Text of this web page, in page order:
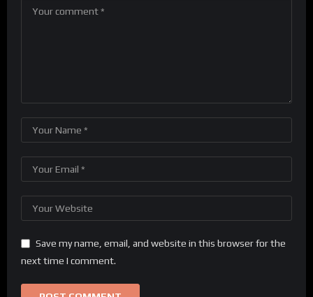
Save my name, email, and website in this browser for the
next time I comment.